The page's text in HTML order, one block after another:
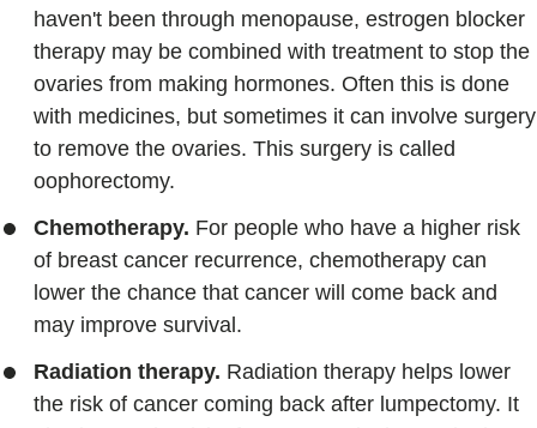
haven't been through menopause, estrogen blocker
therapy may be combined with treatment to stop the
ovaries from making hormones. Often this is done
with medicines, but sometimes it can involve surgery
to remove the ovaries. This surgery is called
oophorectomy.
Chemotherapy. For people who have a higher risk
of breast cancer recurrence, chemotherapy can
lower the chance that cancer will come back and
may improve survival.
Radiation therapy. Radiation therapy helps lower
the risk of cancer coming back after lumpectomy. It